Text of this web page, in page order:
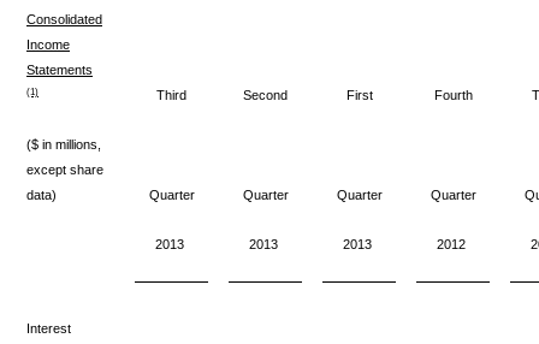
Consolidated
Income
Statements
(1) Third Second First Fourth
($ in millions,
except share
data)
Quarter Quarter Quarter Quarter
2013 2013 2013 2012
Interest